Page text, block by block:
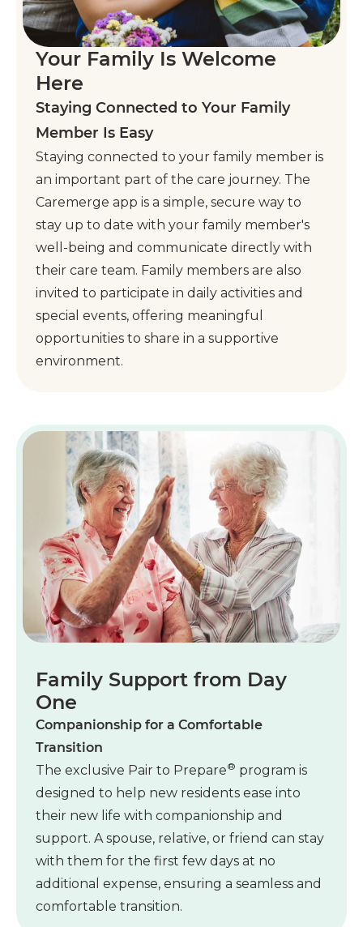
Your Family Is Welcome
Here
Staying Connected to Your Family
Member Is Easy
Staying connected to your family member is
an important part of the care journey. The
Caremerge app is a simple, secure way to
stay up to date with your family member's
well-being and communicate directly with
their care team. Family members are also
invited to participate in daily activities and
special events, offering meaningful
opportunities to share in a supportive
environment.
Family Support from Day
One
Companionship for a Comfortable
Transition
The exclusive Pair to Prepare® program is
designed to help new residents ease into
their new life with companionship and
support. A spouse, relative, or friend can stay
with them for the first few days at no
additional expense, ensuring a seamless and
comfortable transition.